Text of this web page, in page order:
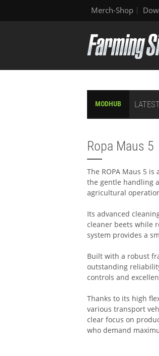
Merch-Shop
MODHUB
Ropa Maus 5
The ROPA Maus 5
the gentle handling
agricultural
Its advanced
cleaner beets while
system provides a
Built with a robust
outstanding
controls and
Thanks to its high
various transport
clear focus on
who demand